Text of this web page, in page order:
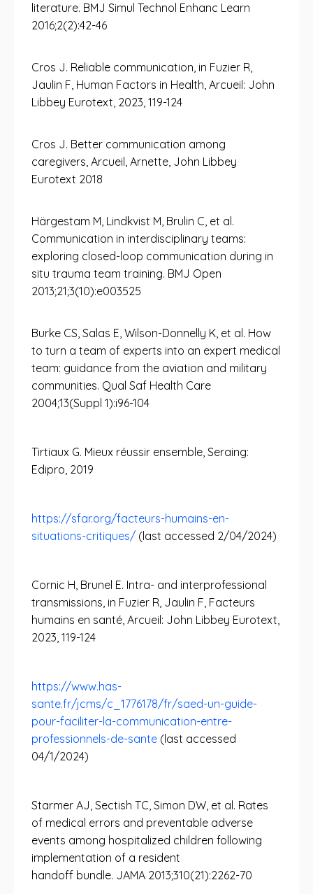
literature. BMJ Simul Technol Enhanc Learn
2016;2(2):42-46
Cros J. Reliable communication, in Fuzier R,
Jaulin F, Human Factors in Health, Arcueil: John
Libbey Eurotext, 2023, 119-124
Cros J. Better communication among
caregivers, Arcueil, Arnette, John Libbey
Eurotext 2018
Härgestam M, Lindkvist M, Brulin C, et al.
Communication in interdisciplinary teams:
exploring closed-loop communication during in
situ trauma team training. BMJ Open
2013;21;3(10):e003525
Burke CS, Salas E, Wilson-Donnelly K, et al. How
to turn a team of experts into an expert medical
team: guidance from the aviation and military
communities. Qual Saf Health Care
2004;13(Suppl 1):i96-104
Tirtiaux G. Mieux réussir ensemble, Seraing:
Edipro, 2019
https://sfar.org/facteurs-humains-en-
situations-critiques/ (last accessed 2/04/2024)
Cornic H, Brunel E. Intra- and interprofessional
transmissions, in Fuzier R, Jaulin F, Facteurs
humains en santé, Arcueil: John Libbey Eurotext,
2023, 119-124
https://www.has-
sante.fr/jcms/c_1776178/fr/saed-un-guide-
pour-faciliter-la-communication-entre-
professionnels-de-sante (last accessed
04/1/2024)
Starmer AJ, Sectish TC, Simon DW, et al. Rates
of medical errors and preventable adverse
events among hospitalized children following
implementation of a resident
handoff bundle. JAMA 2013;310(21):2262-70